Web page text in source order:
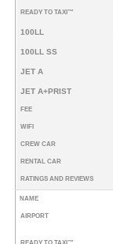
READY TO TAXI™
100LL
100LL SS
JET A
JET A+PRIST
FEE
WIFI
CREW CAR
RENTAL CAR
RATINGS AND REVIEWS
NAME
AIRPORT